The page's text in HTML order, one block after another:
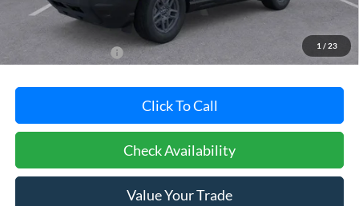
1 / 23
MSRP:
Dealer Processing Fee: (Not required by law)
Dealer's Total Price:
$35,570
Click To Call
Check Availability
Value Your Trade